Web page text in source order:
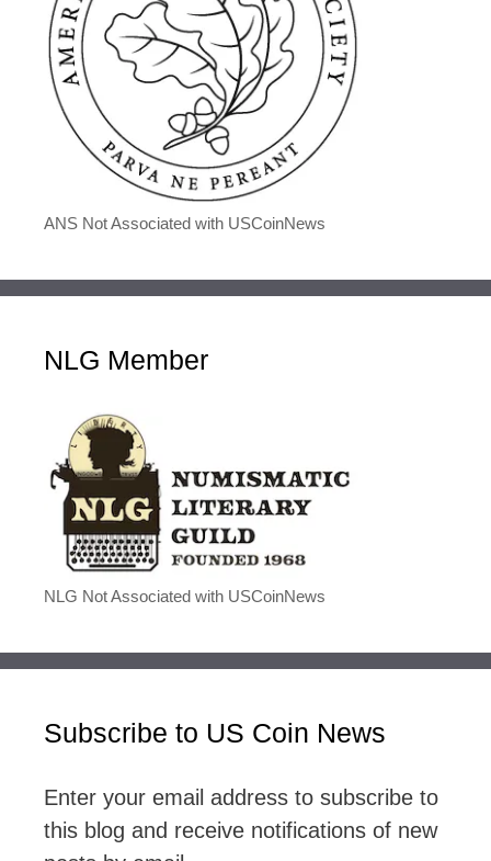
ANS Not Associated with USCoinNews
NLG Member
NLG Not Associated with USCoinNews
Subscribe to US Coin News
Enter your email address to subscribe to
this blog and receive notifications of new